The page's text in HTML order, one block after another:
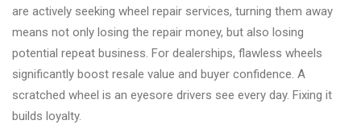
are actively seeking wheel repair services, turning them away
means not only losing the repair money, but also losing
potential repeat business. For dealerships, flawless wheels
significantly boost resale value and buyer confidence. A
scratched wheel is an eyesore drivers see every day. Fixing it
builds loyalty.